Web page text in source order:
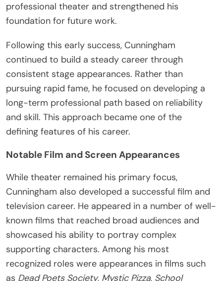
professional theater and strengthened his
foundation for future work.
Following this early success, Cunningham
continued to build a steady career through
consistent stage appearances. Rather than
pursuing rapid fame, he focused on developing a
long-term professional path based on reliability
and skill. This approach became one of the
defining features of his career.
Notable Film and Screen Appearances
While theater remained his primary focus,
Cunningham also developed a successful film and
television career. He appeared in a number of well-
known films that reached broad audiences and
showcased his ability to portray complex
supporting characters. Among his most
recognized roles were appearances in films such
as Dead Poets Society, Mystic Pizza, School